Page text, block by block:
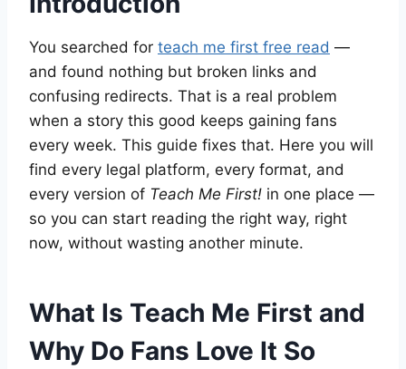
You searched for teach me first free read —
and found nothing but broken links and
confusing redirects. That is a real problem
when a story this good keeps gaining fans
every week. This guide fixes that. Here you will
find every legal platform, every format, and
every version of Teach Me First! in one place —
so you can start reading the right way, right
now, without wasting another minute.
What Is Teach Me First and
Why Do Fans Love It So